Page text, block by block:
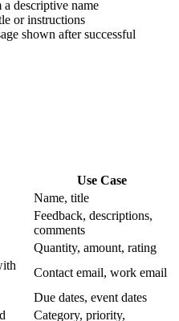
descriptive name
or instructions
shown after successful
Use Case
Name, title
Feedback, descriptions,
comments
Quantity, amount, rating
Contact email, work email
Due dates, event dates
Category, priority,